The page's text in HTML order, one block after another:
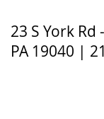
23 S York
PA 19040 |